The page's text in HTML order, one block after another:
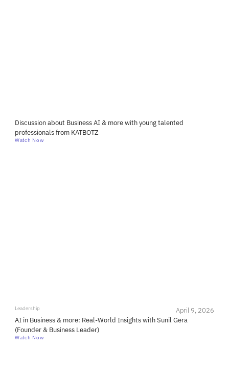
Discussion about Business AI & more with young talented
professionals from KATBOTZ
Watch Now
Leadership
April 9, 2026
AI in Business & more: Real-World Insights with Sunil Gera
(Founder & Business Leader)
Watch Now